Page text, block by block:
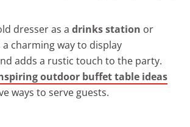
dresser as a drinks station or
a charming way to display
adds a rustic touch to the party.
outdoor buffet table ideas
ways to serve guests.